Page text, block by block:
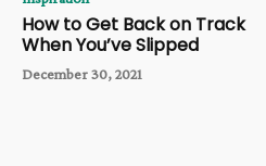
How to Get Back on Track
When You’ve Slipped
December 30, 2021